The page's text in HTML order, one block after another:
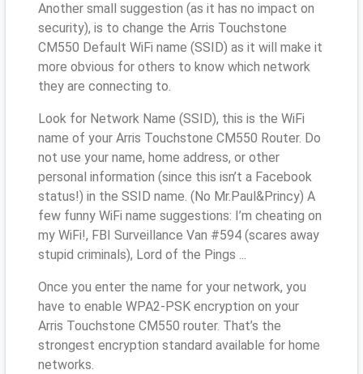
Another small suggestion (as it has no impact on
security), is to change the Arris Touchstone
CM550 Default WiFi name (SSID) as it will make it
more obvious for others to know which network
they are connecting to.
Look for Network Name (SSID), this is the WiFi
name of your Arris Touchstone CM550 Router. Do
not use your name, home address, or other
personal information (since this isn’t a Facebook
status!) in the SSID name. (No Mr.Paul&Princy) A
few funny WiFi name suggestions: I’m cheating on
my WiFi!, FBI Surveillance Van #594 (scares away
stupid criminals), Lord of the Pings ...
Once you enter the name for your network, you
have to enable WPA2-PSK encryption on your
Arris Touchstone CM550 router. That’s the
strongest encryption standard available for home
networks.